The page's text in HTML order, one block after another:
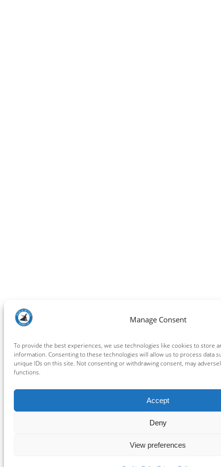
Manage Consent
To provide the best experiences, we use technologies like cookies to store
information. Consenting to these technologies will allow us to process data
unique IDs on this site. Not consenting or withdrawing consent, may
functions.
Accept
Deny
View preferences